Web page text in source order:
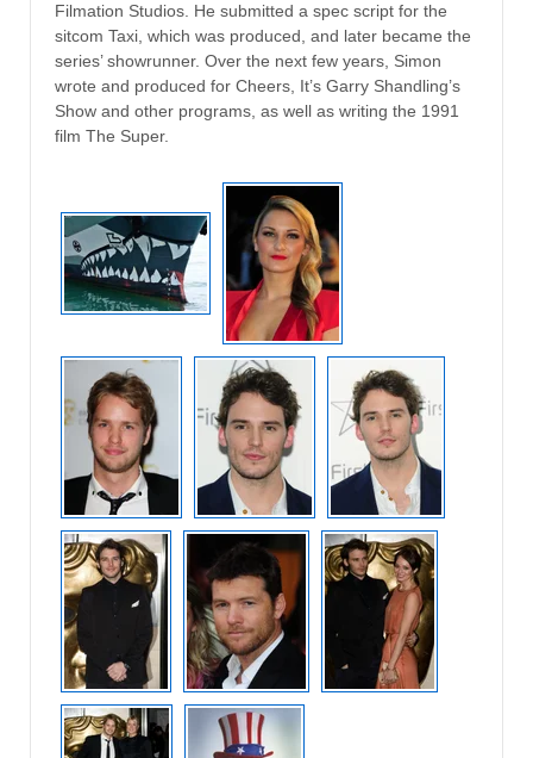
Filmation Studios. He submitted a spec script for the
sitcom Taxi, which was produced, and later became the
series’ showrunner. Over the next few years, Simon
wrote and produced for Cheers, It’s Garry Shandling’s
Show and other programs, as well as writing the 1991
film The Super.